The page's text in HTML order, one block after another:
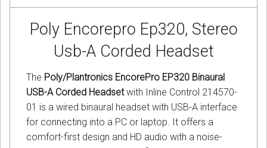
Poly Encorepro Ep320, Stereo
Usb-A Corded Headset
The Poly/Plantronics EncorePro EP320 Binaural
USB-A Corded Headsetwith Inline Control 214570-
01 is a wired binaural headset with USB-A interface
for connecting into a PC or laptop. It offers a
comfort-first design and HD audio with a noise-